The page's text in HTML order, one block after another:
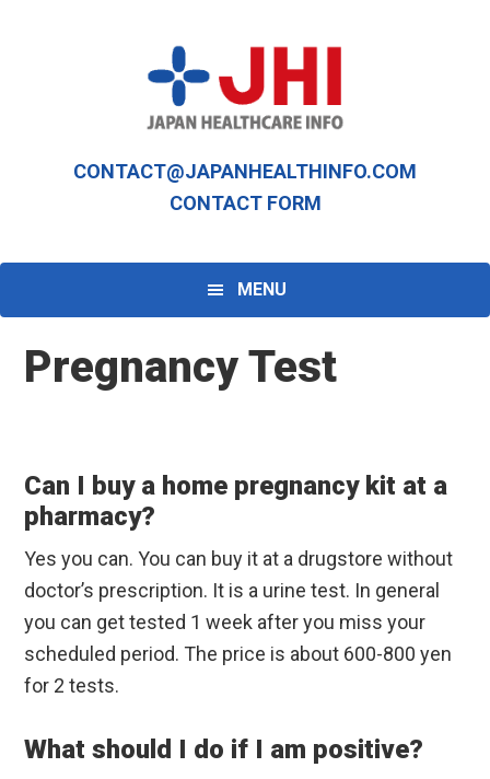
CONTACT@JAPANHEALTHINFO.COM
CONTACT FORM
MENU
Pregnancy Test
Can I buy a home pregnancy kit at a
pharmacy?
Yes you can. You can buy it at a drugstore without
doctor’s prescription. It is a urine test. In general
you can get tested 1 week after you miss your
scheduled period. The price is about 600-800 yen
for 2 tests.
What should I do if I am positive?